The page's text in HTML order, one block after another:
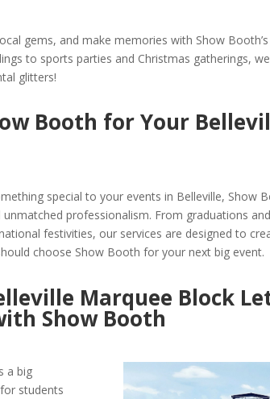
gems, and make memories with Show
to sports parties and Christmas gatherings,
glitters!
Booth for Your
special to your events in Belleville, Show
professionalism. From graduations
festivities, our services are designed to
choose Show Booth for your next big event.
Marquee Block
Show Booth
a big
students